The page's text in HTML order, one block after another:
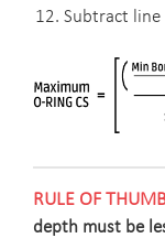
Subtract
depth must be